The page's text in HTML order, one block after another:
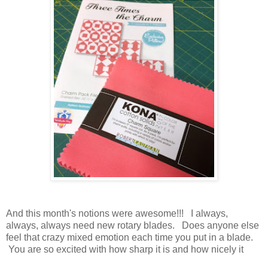
And this month's notions were awesome!!! I always,
always, always need new rotary blades. Does anyone else
feel that crazy mixed emotion each time you put in a blade.
You are so excited with how sharp it is and how nicely it